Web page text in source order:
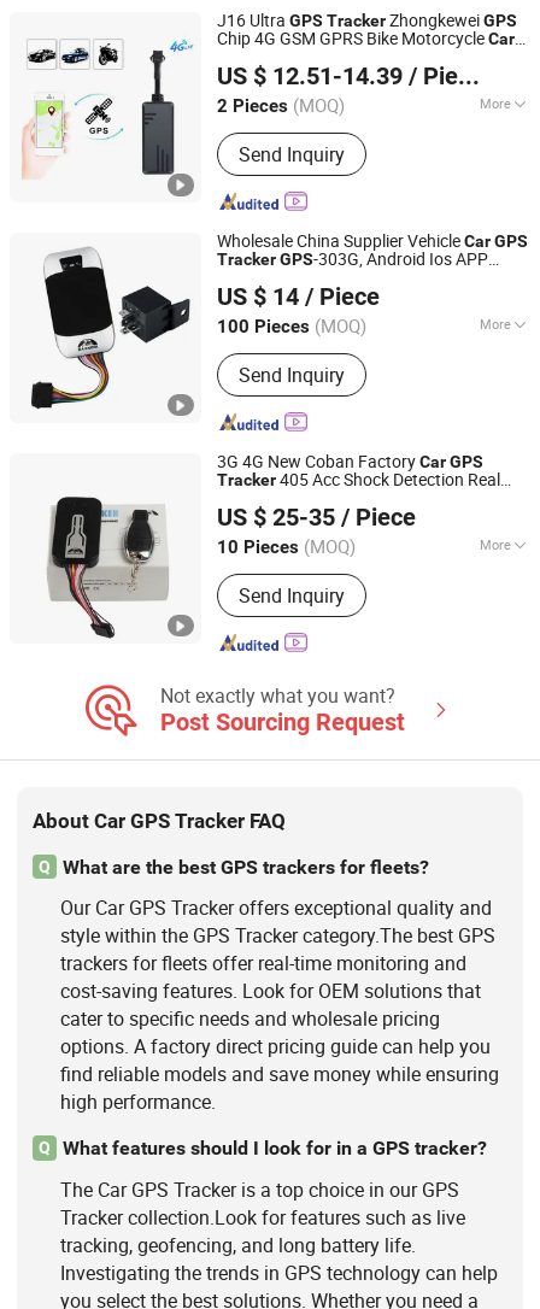
Down Function Geo-
Fence Overspeed Alarm
Full Fleet Vehicle Safety
Management
J16 Ultra GPS TrackerZhongkeweiGPS
Chip 4G GSM GPRS Bike MotorcycleCar
US $ 12.51-14.39 / Piece
2 Pieces (MOQ) More
Main Products:Vehicle GPS Tracker,
Fleet Management, Asset GPS Tracker,
Pet GPS Tracker, GPS Tracker
Send Inquiry
Shenzhen Qianfeng Communication Equipment Co.,
Limited
Guangdong, China
Since 2023
Wholesale China Supplier VehicleCarGPS
TrackerGPS-303G, Android Ios APP
US $ 14 / Piece
100 Pieces (MOQ) More
Certification :FCC, CE
Send Inquiry
Shenzhen Coban Electronics Co., Ltd.
Guangdong, China
Since 2012
3G 4G New Coban FactoryCarGPS
Tracker405 Acc Shock Detection Real
Device forCarLocator
US $ 25-35 / Piece
10 Pieces (MOQ) More
Main Products:GPS Tracker, GPS
Tracking, Car GPS Tracker, Vehicle
GPS Tracking System, Vehicle GPS
Tracker, GPS Tracking Device,
Tracker, GPS Locator, Motorcycle GPS
Tracker
Send Inquiry
Shenzhen Coban Electronics Co., Ltd.
Guangdong, China
Since 2012
Not exactly what you want?
Post Sourcing Request
About Car GPS Tracker FAQ
Q What are the best GPS trackers for fleets?
Our Car GPS Tracker offers exceptional quality and
style within the GPS Tracker category.The best GPS
trackers for fleets offer real-time monitoring and
cost-saving features. Look for OEM solutions that
cater to specific needs and wholesale pricing
options. A factory direct pricing guide can help you
find reliable models and save money while ensuring
high performance.
Q What features should I look for in a GPS tracker?
The Car GPS Tracker is a top choice in our GPS
Tracker collection.Look for features such as live
tracking, geofencing, and long battery life.
Investigating the trends in GPS technology can help
you select the best solutions. Whether you need a